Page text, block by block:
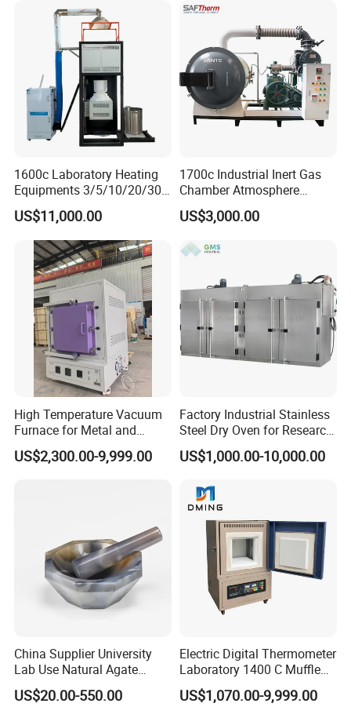
1600c Laboratory Heating
Equipments 3/5/10/20/30L
Glaze Glass Melting Frit
Furnace
US$11,000.00
1700c Industrial Inert Gas
Chamber Atmosphere
Vacuum Furnace for
Ceramic Electric Furnace
US$3,000.00
High Temperature Vacuum
Furnace for Metal and
Ceramic Heat Treatment
US$2,300.00-9,999.00
Factory Industrial Stainless
Steel Dry Oven for Research
and Development Lab
US$1,000.00-10,000.00
China Supplier University
Lab Use Natural Agate
Mortar and Pestle for Soil
Grinding
US$20.00-550.00
Electric Digital Thermometer
Laboratory 1400 C Muffle
Furnace Price Lab Furnace
US$1,070.00-9,999.00